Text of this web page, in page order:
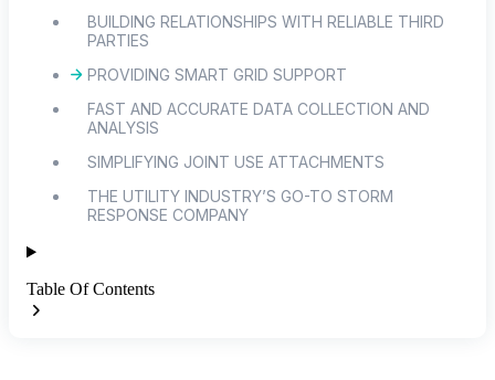
BUILDING RELATIONSHIPS WITH RELIABLE THIRD
PARTIES
PROVIDING SMART GRID SUPPORT
FAST AND ACCURATE DATA COLLECTION AND
ANALYSIS
SIMPLIFYING JOINT USE ATTACHMENTS
THE UTILITY INDUSTRY’S GO-TO STORM
RESPONSE COMPANY
Table Of Contents